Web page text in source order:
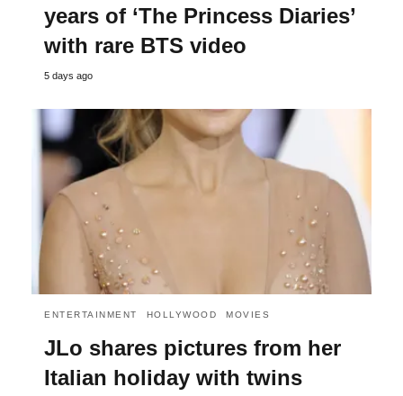
years of ‘The Princess Diaries’
with rare BTS video
5 days ago
ENTERTAINMENT HOLLYWOOD MOVIES
JLo shares pictures from her
Italian holiday with twins